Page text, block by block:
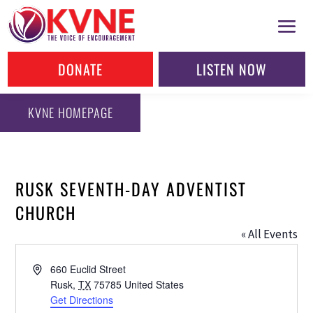
DONATE LISTEN NOW
KVNE HOMEPAGE
RUSK SEVENTH-DAY ADVENTIST
CHURCH
« All Events
Address660 Euclid Street
Rusk, TX 75785 United States
Get Directions